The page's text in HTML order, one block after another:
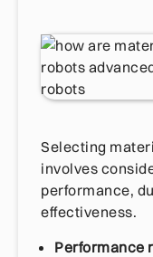
Selecting
involves
performance,
effectiveness.
Performance